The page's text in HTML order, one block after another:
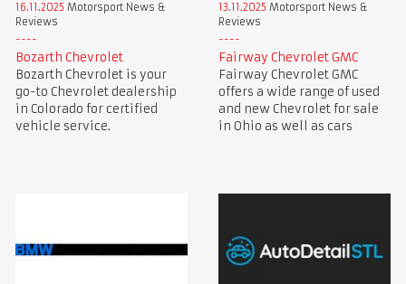
16.11.2025 Motorsport News &
Reviews
Bozarth Chevrolet
Bozarth Chevrolet is your
go-to Chevrolet dealership
in Colorado for certified
vehicle service.
13.11.2025 Motorsport News &
Reviews
Fairway Chevrolet GMC
Fairway Chevrolet GMC
offers a wide range of used
and new Chevrolet for sale
in Ohio as well as cars